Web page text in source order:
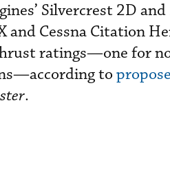
Silvercrest 2D
and Cessna Citation
ratings—one for
to
.